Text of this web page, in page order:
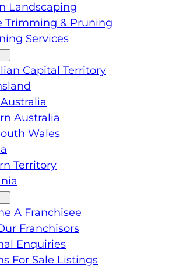
Landscaping
Trimming & Pruning
Services
Capital Territory
Australia
Wales
Territory
A Franchisee
Franchisors
Enquiries
For Sale Listings